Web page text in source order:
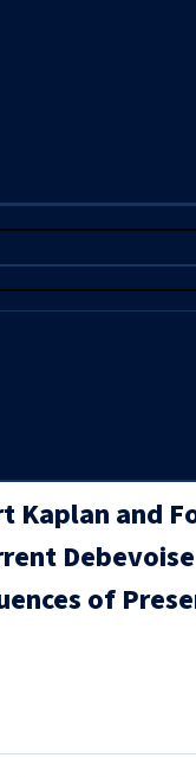
Kaplan and
Debevoise
of